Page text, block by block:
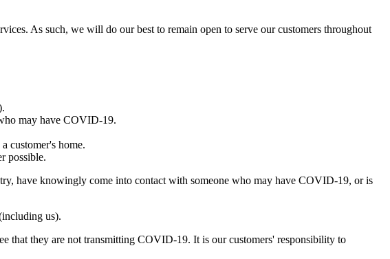
As such, we will do our best to remain open to serve our customers throughout
may have COVID-19.
customer's home.
possible.
have knowingly come into contact with someone who may have COVID-19, or is
us).
that they are not transmitting COVID-19. It is our customers' responsibility to